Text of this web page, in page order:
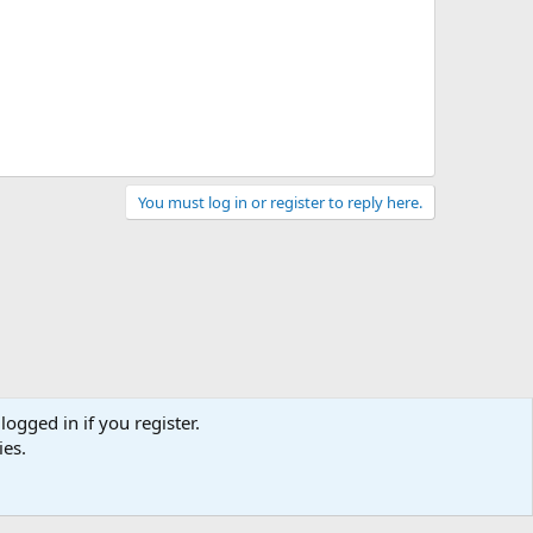
You must log in or register to reply here.
in if you register.